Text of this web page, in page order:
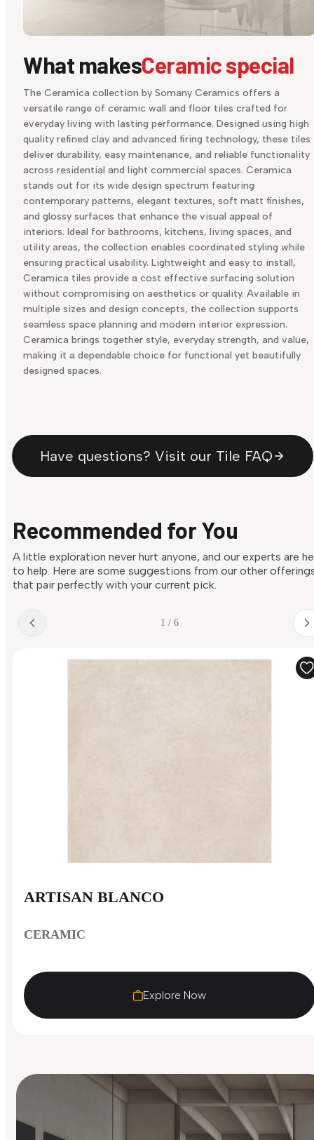
What makesCeramic special
The Ceramica collection by Somany Ceramics offers a
versatile range of ceramic wall and floor tiles crafted for
everyday living with lasting performance. Designed using high
quality refined clay and advanced firing technology, these tiles
deliver durability, easy maintenance, and reliable functionality
across residential and light commercial spaces. Ceramica
stands out for its wide design spectrum featuring
contemporary patterns, elegant textures, soft matt finishes,
and glossy surfaces that enhance the visual appeal of
interiors. Ideal for bathrooms, kitchens, living spaces, and
utility areas, the collection enables coordinated styling while
ensuring practical usability. Lightweight and easy to install,
Ceramica tiles provide a cost effective surfacing solution
without compromising on aesthetics or quality. Available in
multiple sizes and design concepts, the collection supports
seamless space planning and modern interior expression.
Ceramica brings together style, everyday strength, and value,
making it a dependable choice for functional yet beautifully
designed spaces.
Have questions? Visit our Tile FAQ
Recommended for You
A little exploration never hurt anyone, and our experts are
to help. Here are some suggestions from our other
that pair perfectly with your current pick.
1 / 6
ARTISAN BLANCO
CERAMIC
Explore Now